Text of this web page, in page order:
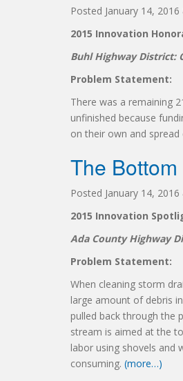
Posted January 14, 2016
2015 Innovation
Buhl Highway District:
Problem Statement:
There was a remaining
unfinished because
on their own and
The
Posted January 14, 2016
2015 Innovation
Ada County Highway
Problem Statement:
When cleaning storm
large amount of debris
pulled back through the
stream is aimed at the
labor using shovels and
consuming. (more…)